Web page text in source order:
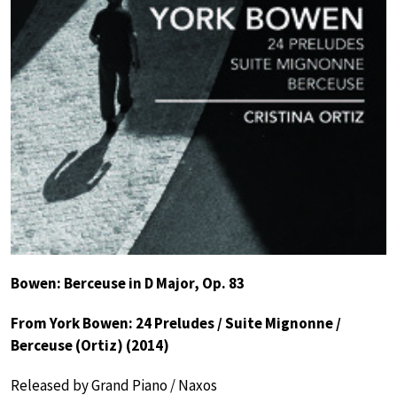
Bowen: Berceuse in D Major, Op. 83
From York Bowen: 24 Preludes / Suite Mignonne /
Berceuse (Ortiz) (2014)
Released by Grand Piano / Naxos